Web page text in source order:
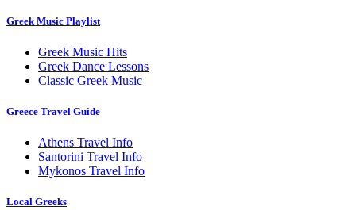
Greek Music Playlist
Greek Music Hits
Greek Dance Lessons
Classic Greek Music
Greece Travel Guide
Athens Travel Info
Santorini Travel Info
Mykonos Travel Info
Local Greeks